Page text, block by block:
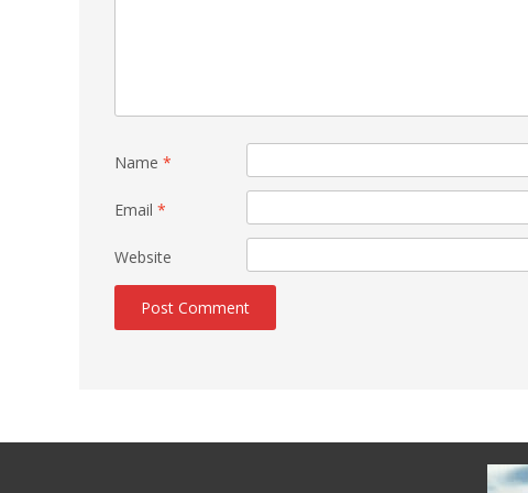
Name *
Email *
Website